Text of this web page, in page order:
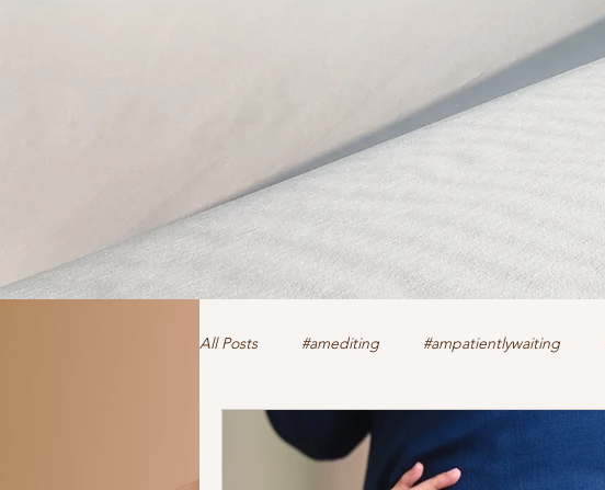
All Posts #amediting #ampatientlywaiting
authorclaire1 @twitter and FaceBook